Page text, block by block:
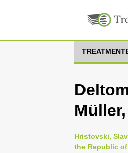
Hristovski,
the Republic